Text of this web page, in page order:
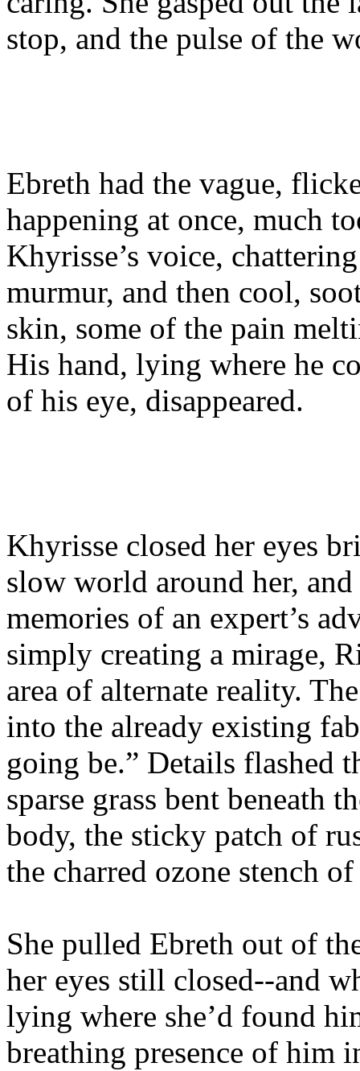
stop, and the pulse of the
Ebreth had the vague,
happening at once, much
Khyrisse’s voice,
murmur, and then cool,
skin, some of the pain
His hand, lying where he
of his eye, disappeared.
Khyrisse closed her eyes
slow world around her,
memories of an expert’s
simply creating a mirage,
area of alternate reality.
into the already existing
going be.” Details flashed
sparse grass bent beneath
body, the sticky patch of
the charred ozone stench
She pulled Ebreth out of
her eyes still closed--and
lying where she’d found
breathing presence of him